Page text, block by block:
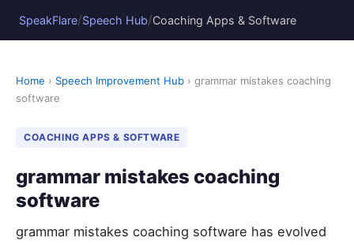
SpeakFlare/Speech Hub/Coaching Apps & Software
Home › Speech Improvement Hub › grammar mistakes coaching
software
COACHING APPS & SOFTWARE
grammar mistakes coaching
software
grammar mistakes coaching software has evolved